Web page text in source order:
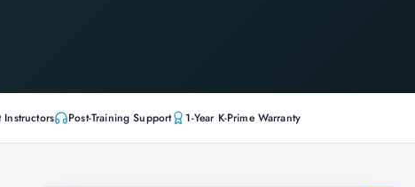
Instructors Post-Training Support 1-Year K-Prime Warranty